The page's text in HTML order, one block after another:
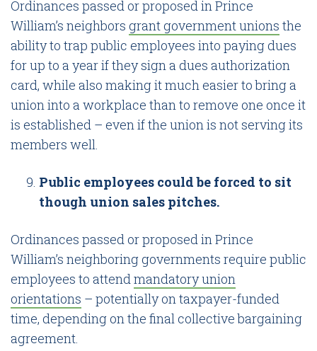
Ordinances passed or proposed in Prince
William’s neighbors grant government unions the
ability to trap public employees into paying dues
for up to a year if they sign a dues authorization
card, while also making it much easier to bring a
union into a workplace than to remove one once it
is established – even if the union is not serving its
members well.
Public employees could be forced to sit
though union sales pitches.
Ordinances passed or proposed in Prince
William’s neighboring governments require public
employees to attend mandatory union
orientations – potentially on taxpayer-funded
time, depending on the final collective bargaining
agreement.